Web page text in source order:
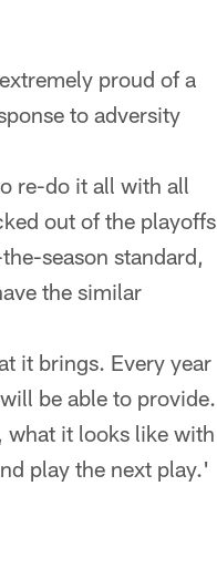
proud of a
to adversity
re-do it all with all
out of the playoffs
season standard,
the similar
it brings. Every year
be able to provide.
what it looks like with
play the next play.'